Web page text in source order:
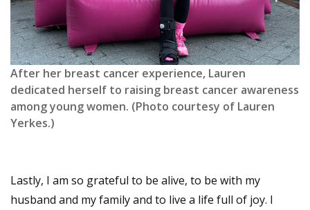
After her breast cancer experience, Lauren
dedicated herself to raising breast cancer awareness
among young women. (Photo courtesy of Lauren
Yerkes.)
Lastly, I am so grateful to be alive, to be with my
husband and my family and to live a life full of joy. I